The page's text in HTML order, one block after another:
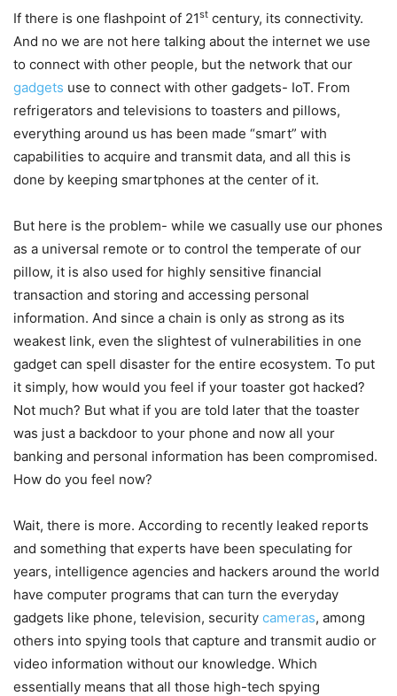
If there is one flashpoint of 21st century, its connectivity.
And no we are not here talking about the internet we use
to connect with other people, but the network that our
gadgets use to connect with other gadgets- IoT. From
refrigerators and televisions to toasters and pillows,
everything around us has been made “smart” with
capabilities to acquire and transmit data, and all this is
done by keeping smartphones at the center of it.
But here is the problem- while we casually use our phones
as a universal remote or to control the temperate of our
pillow, it is also used for highly sensitive financial
transaction and storing and accessing personal
information. And since a chain is only as strong as its
weakest link, even the slightest of vulnerabilities in one
gadget can spell disaster for the entire ecosystem. To put
it simply, how would you feel if your toaster got hacked?
Not much? But what if you are told later that the toaster
was just a backdoor to your phone and now all your
banking and personal information has been compromised.
How do you feel now?
Wait, there is more. According to recently leaked reports
and something that experts have been speculating for
years, intelligence agencies and hackers around the world
have computer programs that can turn the everyday
gadgets like phone, television, security cameras, among
others into spying tools that capture and transmit audio or
video information without our knowledge. Which
essentially means that all those high-tech spying